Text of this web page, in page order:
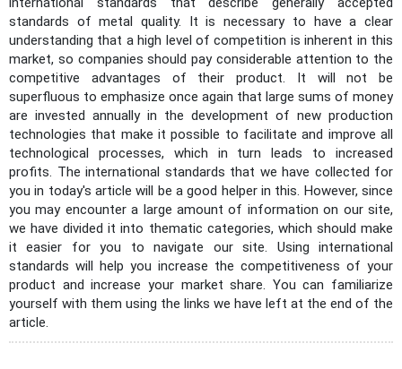
standards of metal quality. It is necessary to have a clear
understanding that a high level of competition is inherent in this
market, so companies should pay considerable attention to the
competitive advantages of their product. It will not be
superfluous to emphasize once again that large sums of money
are invested annually in the development of new production
technologies that make it possible to facilitate and improve all
technological processes, which in turn leads to increased
profits. The international standards that we have collected for
you in today's article will be a good helper in this. However, since
you may encounter a large amount of information on our site,
we have divided it into thematic categories, which should make
it easier for you to navigate our site. Using international
standards will help you increase the competitiveness of your
product and increase your market share. You can familiarize
yourself with them using the links we have left at the end of the
article.